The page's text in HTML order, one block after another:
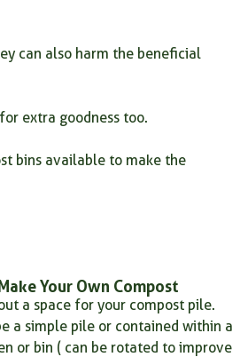
can also harm the beneficial
extra goodness too.
bins available to make the
Your Own Compost
a space for your compost pile.
a simple pile or contained within a
or bin ( can be rotated to improve